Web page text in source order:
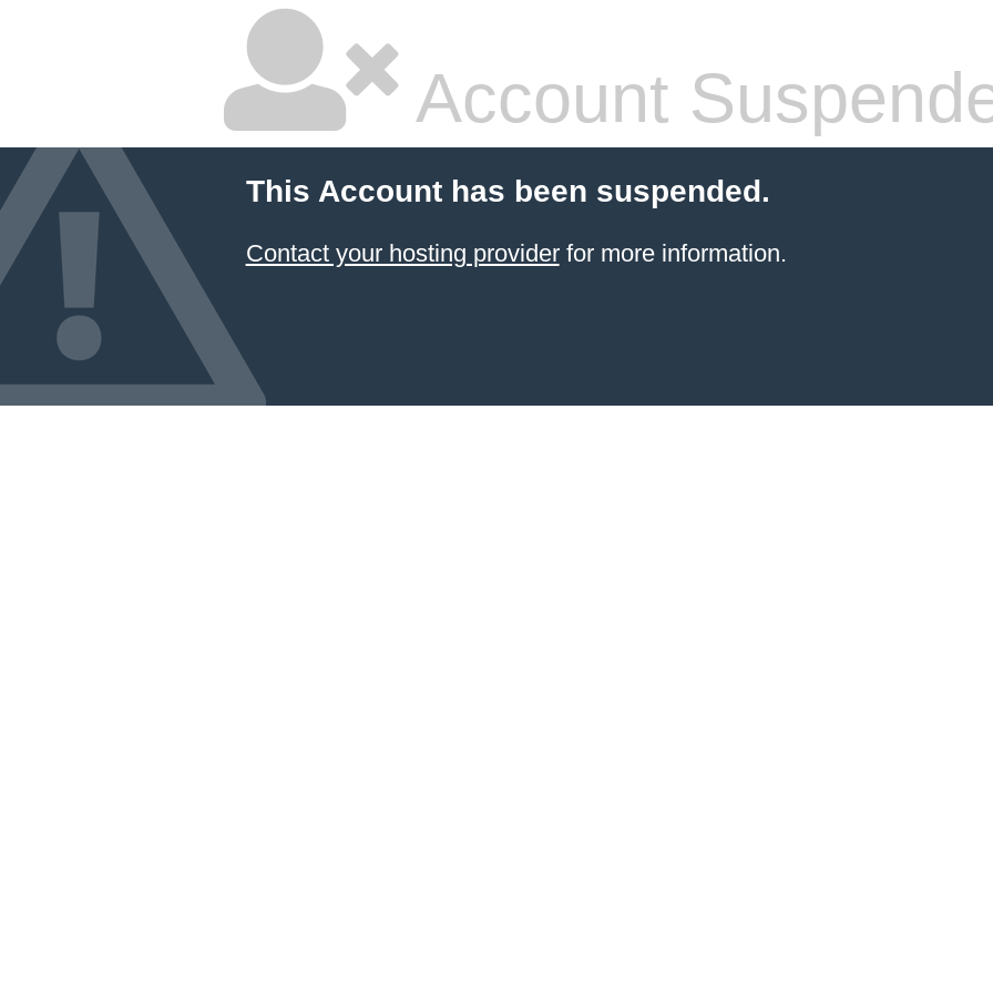
Account
This Account has been suspended.
Contact your hosting providerfor more information.